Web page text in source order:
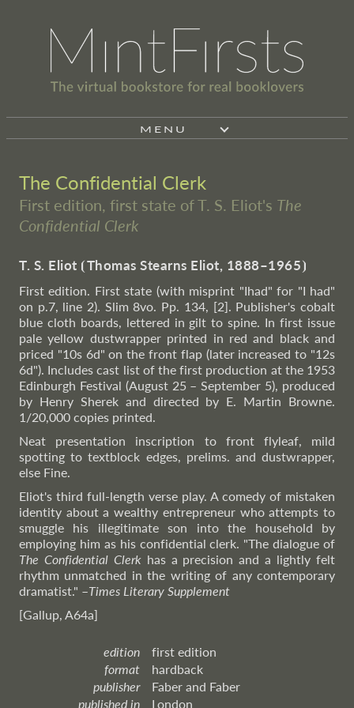
MENU
The Confidential Clerk
First edition, first state of T. S. Eliot's The
Confidential Clerk
T. S. Eliot ⦗Thomas Stearns Eliot, 1888–1965⦘
First edition. First state (with misprint "Ihad" for "I had"
on p.7, line 2). Slim 8vo. Pp. 134, [2]. Publisher's cobalt
blue cloth boards, lettered in gilt to spine. In first issue
pale yellow dustwrapper printed in red and black and
priced "10s 6d" on the front flap (later increased to "12s
6d"). Includes cast list of the first production at the 1953
Edinburgh Festival (August 25 – September 5), produced
by Henry Sherek and directed by E. Martin Browne.
1/20,000 copies printed.
Neat presentation inscription to front flyleaf, mild
spotting to textblock edges, prelims. and dustwrapper,
else Fine.
Eliot's third full-length verse play. A comedy of mistaken
identity about a wealthy entrepreneur who attempts to
smuggle his illegitimate son into the household by
employing him as his confidential clerk. "The dialogue of
The Confidential Clerkhas a precision and a lightly felt
rhythm unmatched in the writing of any contemporary
dramatist." –Times Literary Supplement
[Gallup, A64a]
edition
first edition
format
hardback
publisher
Faber and Faber
published in
London